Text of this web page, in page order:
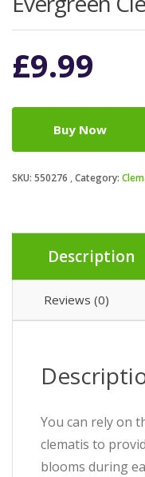
£9.99
Buy Now
SKU: 550276 Category:
Description
Reviews (0)
You can rely on
clematis to
blooms during